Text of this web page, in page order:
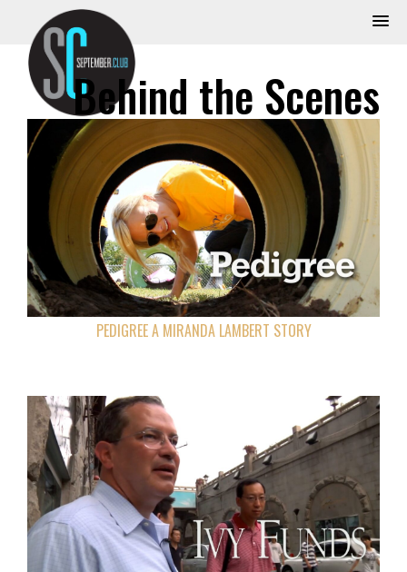
Behind the Scenes
PEDIGREE A MIRANDA LAMBERT STORY